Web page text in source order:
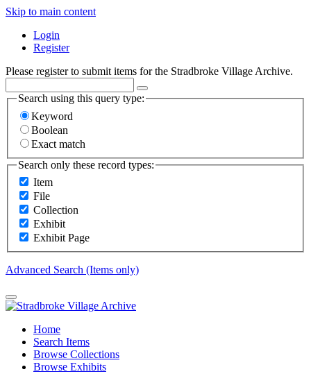
Skip to main content
Login
Register
Please register to submit items for the Stradbroke Village Archive.
Search using this query type:
Keyword
Boolean
Exact match
Search only these record types:
Item
File
Collection
Exhibit
Exhibit Page
Advanced Search (Items only)
Home
Search Items
Browse Collections
Browse Exhibits